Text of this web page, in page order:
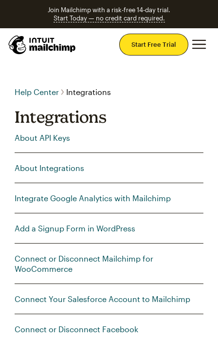
Join Mailchimp with a risk-free 14-day trial.
Start Today — no credit card required.
Start Free Trial
Help Center Integrations
Integrations
About API Keys
About Integrations
Integrate Google Analytics with Mailchimp
Add a Signup Form in WordPress
Connect or Disconnect Mailchimp for
WooCommerce
Connect Your Salesforce Account to Mailchimp
Connect or Disconnect Facebook